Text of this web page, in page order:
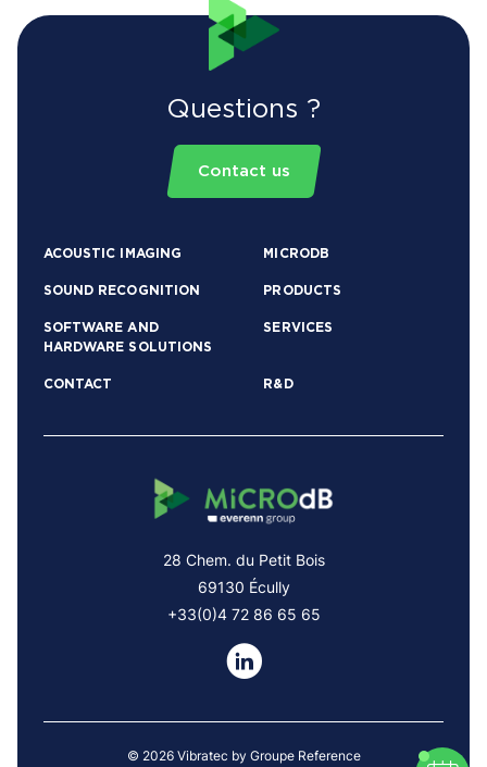
Questions ?
Contact us
ACOUSTIC IMAGING MICRODB
SOUND RECOGNITION PRODUCTS
SOFTWARE AND
HARDWARE SOLUTIONS
SERVICES
CONTACT R&D
28 Chem. du Petit Bois
69130 Écully
+33(0)4 72 86 65 65
© 2026 Vibratec by Groupe Reference